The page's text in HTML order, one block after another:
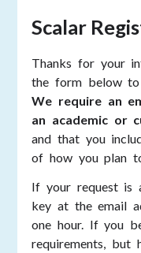
Scalar
Thanks for your
the form below to
We require an
an academic or
and that you
of how you plan
If your request is
key at the email
one hour. If you
requirements, but